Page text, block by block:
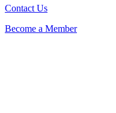
Contact Us
Become a Member